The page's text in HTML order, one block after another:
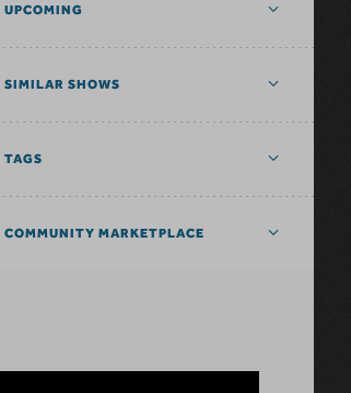
UPCOMING
SIMILAR SHOWS
TAGS
COMMUNITY MARKETPLACE